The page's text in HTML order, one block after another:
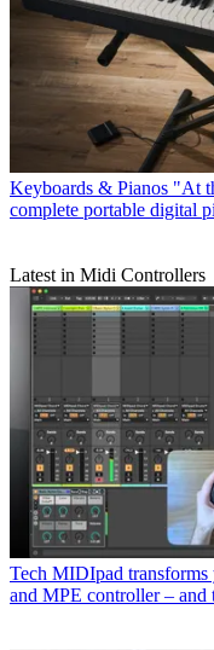
Keyboards & Pianos "At
complete portable digital
Latest in Midi Controllers
Tech MIDIpad transforms
and MPE controller – and